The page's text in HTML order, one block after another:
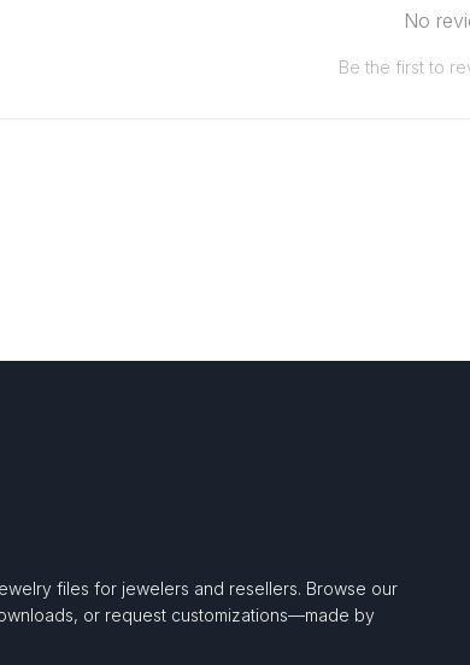
No
Be the first to
files for jewelers and resellers. Browse our
or request customizations—made by